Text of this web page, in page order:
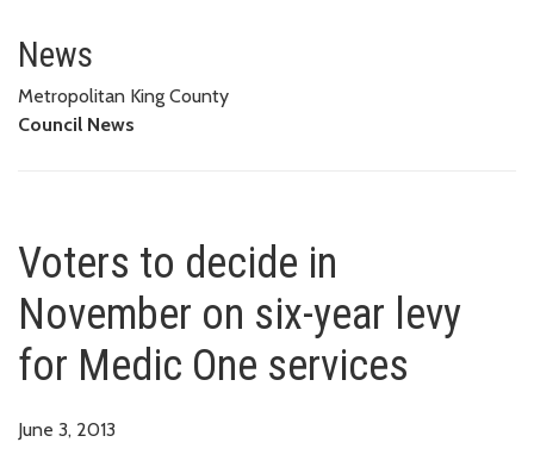
Voters to decide in November
News
Metropolitan King County
Council News
Voters to decide in
November on six-year levy
for Medic One services
June 3, 2013